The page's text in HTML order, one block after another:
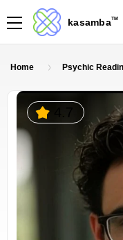
kasambaTM
Home Psychic
4.7